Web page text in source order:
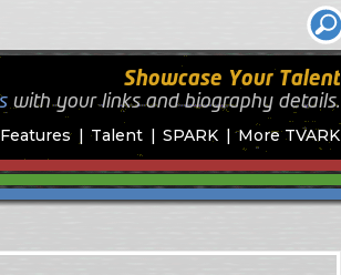
Features Talent SPARK More TVARK
Showcase Your Talent
withyour links and biography details.